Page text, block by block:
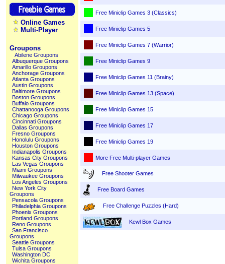
Online Games
Multi-Player
Groupons
Abilene Groupons
Albuquerque Groupons
Amarillo Groupons
Anchorage Groupons
Atlanta Groupons
Austin Groupons
Baltimore Groupons
Boston Groupons
Buffalo Groupons
Chattanooga Groupons
Chicago Groupons
Cincinnati Groupons
Dallas Groupons
Fresno Groupons
Honolulu Groupons
Houston Groupons
Indianapolis Groupons
Kansas City Groupons
Las Vegas Groupons
Miami Groupons
Milwaukee Groupons
Los Angeles Groupons
New York City
Groupons
Pensacola Groupons
Philadelphia Groupons
Phoenix Groupons
Portland Groupons
Reno Groupons
San Francisco
Groupons
Seattle Groupons
Tulsa Groupons
Washington DC
Wichita Groupons
Free Miniclip Games 3 (Classics)
Free Miniclip Games 5
Free Miniclip Games 7 (Warrior)
Free Miniclip Games 9
Free Miniclip Games 11 (Brainy)
Free Miniclip Games 13 (Space)
Free Miniclip Games 15
Free Miniclip Games 17
Free Miniclip Games 19
More Free Multi-player Games
Free Shooter Games
Free Board Games
Free Challenge Puzzles (Hard)
Kewl Box Games